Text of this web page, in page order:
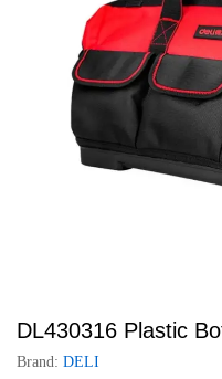
DL430316 Plastic
Brand: DELI